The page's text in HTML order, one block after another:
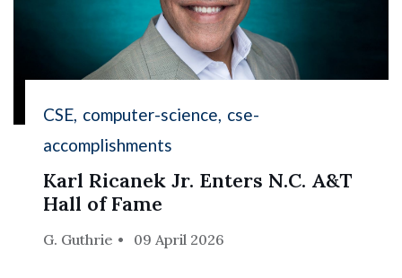
CSE computer-science cse-
accomplishments
Karl Ricanek Jr. Enters N.C. A&T
Hall of Fame
G. Guthrie 09 April 2026